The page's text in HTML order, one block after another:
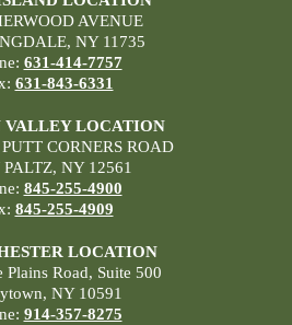
AVENUE
NY 11735
631-414-7757
631-843-6331
VALLEY LOCATION
CORNERS ROAD
NY 12561
845-255-4900
845-255-4909
LOCATION
Plains Road, Suite 500
NY 10591
914-357-8275